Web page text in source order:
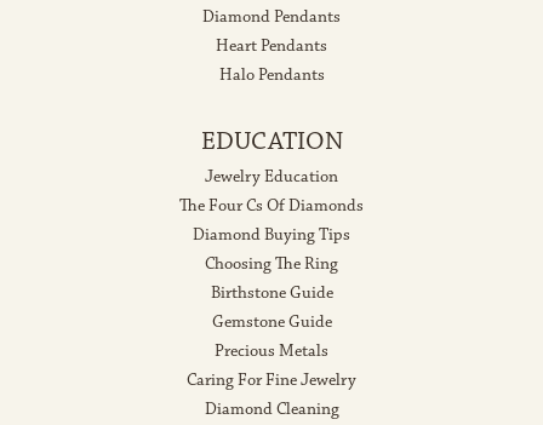
Diamond Pendants
Heart Pendants
Halo Pendants
EDUCATION
Jewelry Education
The Four Cs Of Diamonds
Diamond Buying Tips
Choosing The Ring
Birthstone Guide
Gemstone Guide
Precious Metals
Caring For Fine Jewelry
Diamond Cleaning